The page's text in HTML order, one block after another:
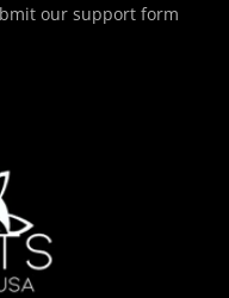
our support form